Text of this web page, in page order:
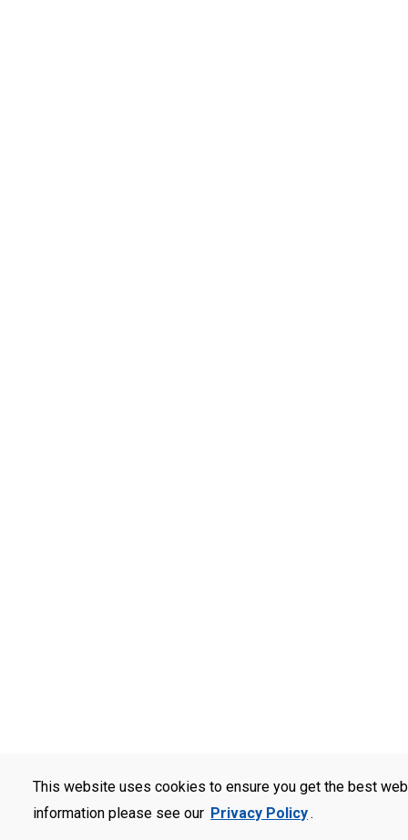
This website uses cookies to ensure you get the best
information please see our Privacy Policy.